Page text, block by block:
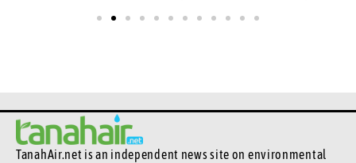
TanahAir.net is an independent news site on environmental